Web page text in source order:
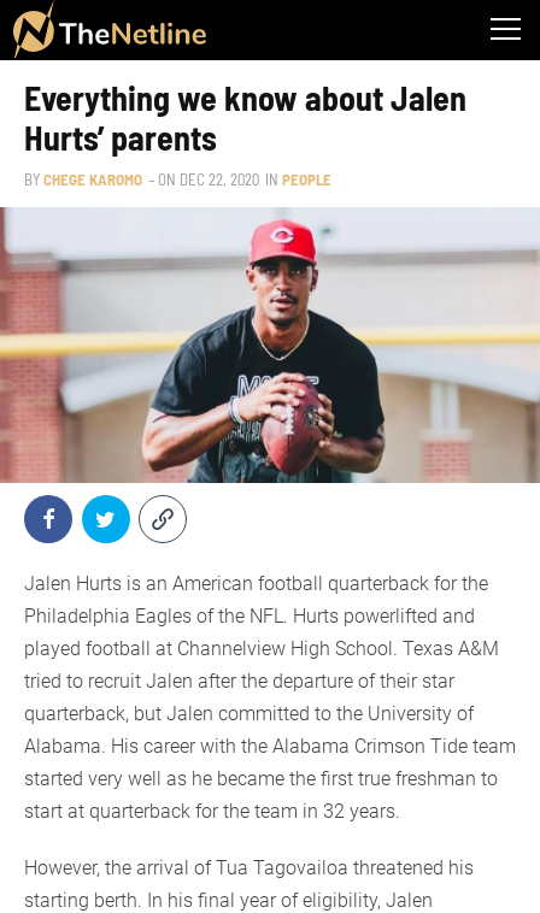
Everything we know about Jalen
Hurts’ parents
BYCHEGE KAROMO – ON DEC 22, 2020 IN PEOPLE
Jalen Hurts is an American football quarterback for the
Philadelphia Eagles of the NFL. Hurts powerlifted and
played football at Channelview High School. Texas A&M
tried to recruit Jalen after the departure of their star
quarterback, but Jalen committed to the University of
Alabama. His career with the Alabama Crimson Tide team
started very well as he became the first true freshman to
start at quarterback for the team in 32 years.
However, the arrival of Tua Tagovailoa threatened his
starting berth. In his final year of eligibility, Jalen